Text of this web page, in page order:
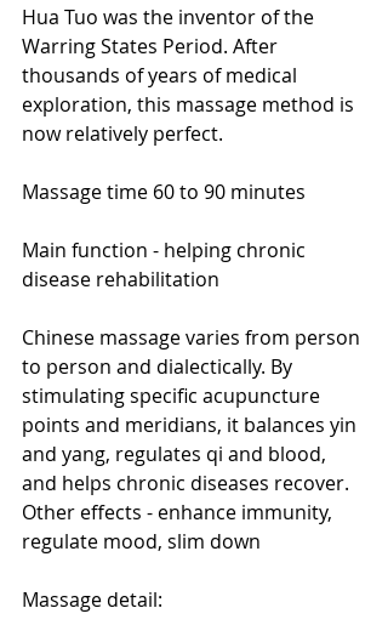
Hua Tuo was the inventor of the
Warring States Period. After
thousands of years of medical
exploration, this massage method is
now relatively perfect.
Massage time 60 to 90 minutes
Main function - helping chronic
disease rehabilitation
Chinese massage varies from person
to person and dialectically. By
stimulating specific acupuncture
points and meridians, it balances yin
and yang, regulates qi and blood,
and helps chronic diseases recover.
Other effects - enhance immunity,
regulate mood, slim down
Massage detail: